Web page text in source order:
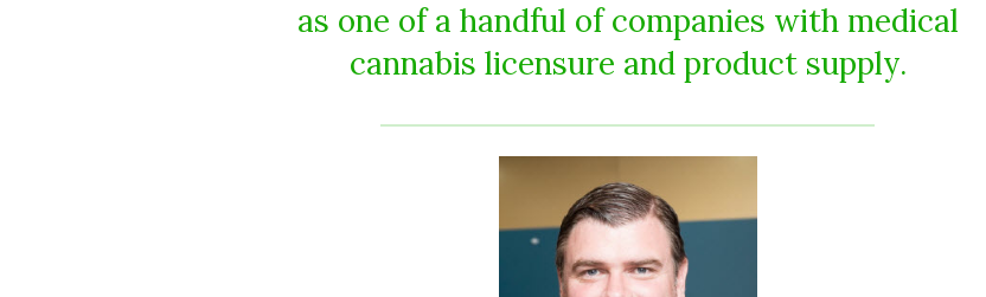
as one of a handful of companies with medical
cannabis licensure and product supply.